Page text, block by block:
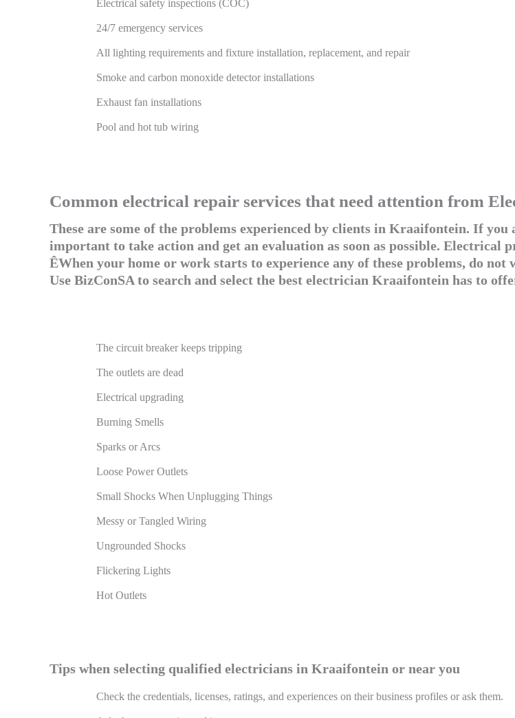
Electrical safety inspections (COC)
24/7 emergency services
All lighting requirements and fixture installation, replacement, and repair
Smoke and carbon monoxide detector installations
Exhaust fan installations
Pool and hot tub wiring
Common electrical repair services that need attention from
These are some of the problems experienced by clients in Kraaifontein. If
important to take action and get an evaluation as soon as possible. Electrical
ÊWhen your home or work starts to experience any of these problems, do
Use BizConSA to search and select the best electrician Kraaifontein has to
The circuit breaker keeps tripping
The outlets are dead
Electrical upgrading
Burning Smells
Sparks or Arcs
Loose Power Outlets
Small Shocks When Unplugging Things
Messy or Tangled Wiring
Ungrounded Shocks
Flickering Lights
Hot Outlets
Tips when selecting qualified electricians in Kraaifontein or near you
Check the credentials, licenses, ratings, and experiences on their business profiles or ask them.